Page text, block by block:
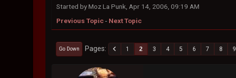
Started by Moz La Punk, Apr 14, 2006, 09:19 AM
Previous Topic- Next Topic
Go Down Pages 1 2 3 4 5 6 7 8 9